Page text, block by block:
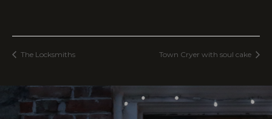
The Locksmiths Town Cryer with soul cake